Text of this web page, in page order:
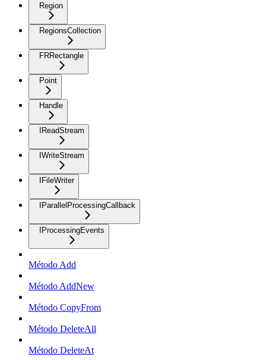
Region
RegionsCollection
FRRectangle
Point
Handle
IReadStream
IWriteStream
IFileWriter
IParallelProcessingCallback
IProcessingEvents
Método Add
Método AddNew
Método CopyFrom
Método DeleteAll
Método DeleteAt